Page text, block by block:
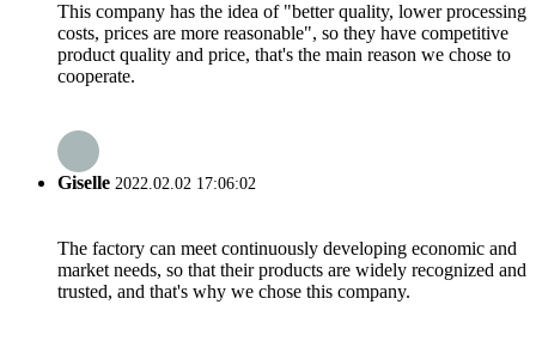
This company has the idea of "better quality, lower processing
costs, prices are more reasonable", so they have competitive
product quality and price, that's the main reason we chose to
cooperate.
Giselle 2022.02.02 17:06:02
The factory can meet continuously developing economic and
market needs, so that their products are widely recognized and
trusted, and that's why we chose this company.